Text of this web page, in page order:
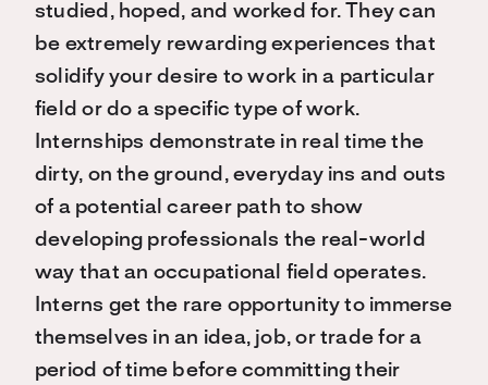
studied, hoped, and worked for. They can
be extremely rewarding experiences that
solidify your desire to work in a particular
field or do a specific type of work.
Internships demonstrate in real time the
dirty, on the ground, everyday ins and outs
of a potential career path to show
developing professionals the real-world
way that an occupational field operates.
Interns get the rare opportunity to immerse
themselves in an idea, job, or trade for a
period of time before committing their